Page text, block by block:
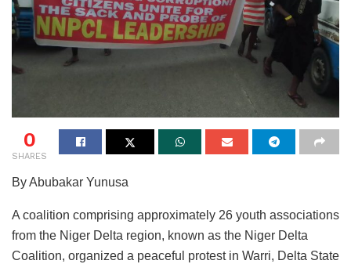
0
SHARES
By Abubakar Yunusa
A coalition comprising approximately 26 youth associations
from the Niger Delta region, known as the Niger Delta
Coalition, organized a peaceful protest in Warri, Delta State